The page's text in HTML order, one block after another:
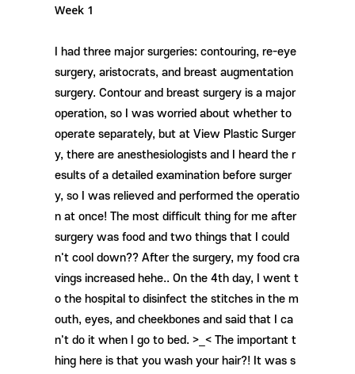
Week 1
I had three major surgeries: contouring, re-eye
surgery, aristocrats, and breast augmentation
surgery. Contour and breast surgery is a major
operation, so I was worried about whether to
operate separately, but at View Plastic Surger
y, there are anesthesiologists and I heard the r
esults of a detailed examination before surger
y, so I was relieved and performed the operatio
n at once! The most difficult thing for me after
surgery was food and two things that I could
n't cool down?? After the surgery, my food cra
vings increased hehe.. On the 4th day, I went t
o the hospital to disinfect the stitches in the m
outh, eyes, and cheekbones and said that I ca
n't do it when I go to bed. >_< The important t
hing here is that you wash your hair?! It was s